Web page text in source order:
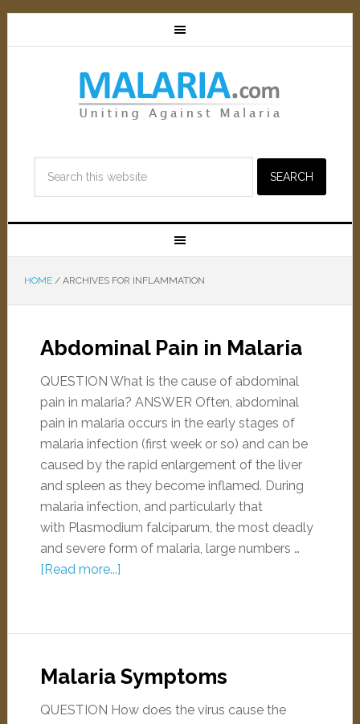
HOME /ARCHIVES FOR INFLAMMATION
Abdominal Pain in Malaria
QUESTION What is the cause of abdominal
pain in malaria? ANSWER Often, abdominal
pain in malaria occurs in the early stages of
malaria infection (first week or so) and can be
caused by the rapid enlargement of the liver
and spleen as they become inflamed. During
malaria infection, and particularly that
with Plasmodium falciparum, the most deadly
and severe form of malaria, large numbers …
[Read more...]
Malaria Symptoms
QUESTION How does the virus cause the